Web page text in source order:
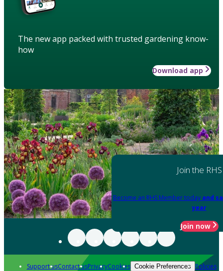
The new app packed with trusted gardening know-
how
Download app
Join the RHS
Become an RHS Member today and
year
Join now
Support usContact usPrivacyCookies Cookie Preferences Policies